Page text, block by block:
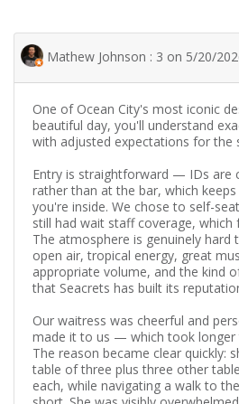
Mathew Johnson : 3 on 5/20/
One of Ocean City's most iconic
beautiful day, you'll understand
with adjusted expectations for the
Entry is straightforward — IDs are
rather than at the bar, which
you're inside. We chose to self-
still had wait staff coverage, which
The atmosphere is genuinely hard
open air, tropical energy, great
appropriate volume, and the kind
that Seacrets has built its
Our waitress was cheerful and
made it to us — which took longer
The reason became clear quickly:
table of three plus three other
each, while navigating a walk to